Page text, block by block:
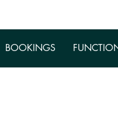
BOOKINGS